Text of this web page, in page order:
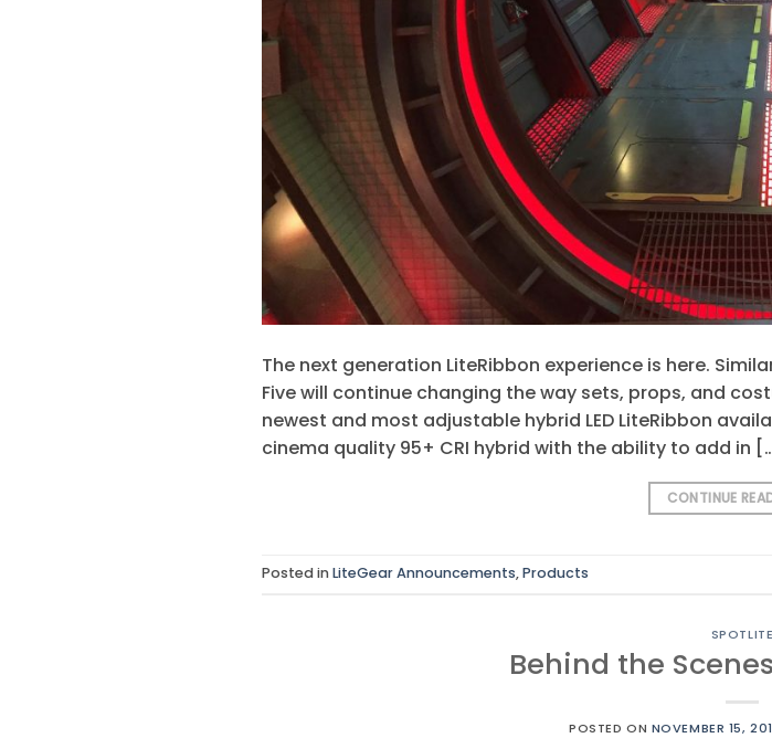
The next generation LiteRibbon experience is here.
Five will continue changing the way sets, props, and
newest and most adjustable hybrid LED LiteRibbon
cinema quality 95+ CRI hybrid with the ability to add in
CONTINUE
Posted inLiteGear Announcements,Products
SPOTLITE
Behind the
POSTED ON NOVEMBER 15,